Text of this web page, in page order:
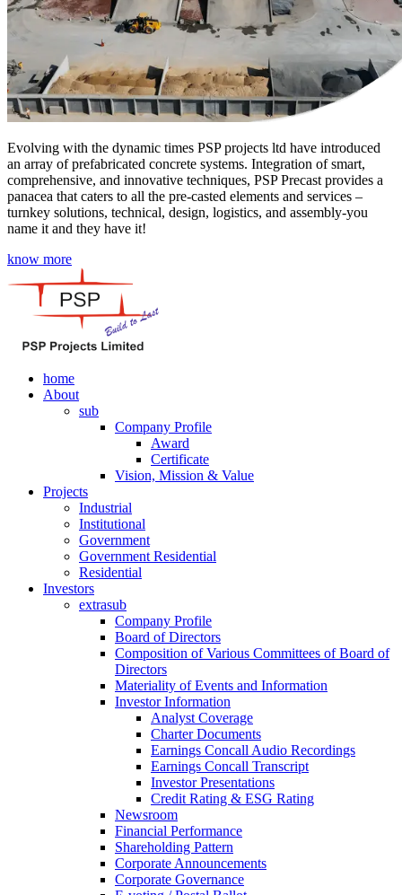
Evolving with the dynamic times PSP projects ltd have introduced
an array of prefabricated concrete systems. Integration of smart,
comprehensive, and innovative techniques, PSP Precast provides a
panacea that caters to all the pre-casted elements and services –
turnkey solutions, technical, design, logistics, and assembly-you
name it and they have it!
know more
home
About
sub
Company Profile
Award
Certificate
Vision, Mission & Value
Projects
Industrial
Institutional
Government
Government Residential
Residential
Investors
extrasub
Company Profile
Board of Directors
Composition of Various Committees of Board of
Directors
Materiality of Events and Information
Investor Information
Analyst Coverage
Charter Documents
Earnings Concall Audio Recordings
Earnings Concall Transcript
Investor Presentations
Credit Rating & ESG Rating
Newsroom
Financial Performance
Shareholding Pattern
Corporate Announcements
Corporate Governance